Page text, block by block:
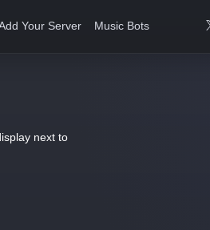
Your Server Music Bots
next to